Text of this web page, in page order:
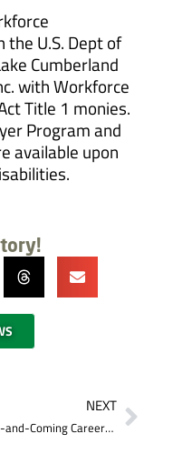
U.S. Dept of
Cumberland
with Workforce
Title 1 monies.
Program and
available upon
NEXT
42 Up-and-Coming Careers that Don’t Require a 4-Year College Degree (and 10 to avoid)